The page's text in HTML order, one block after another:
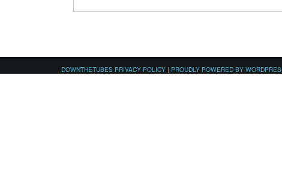
DOWNTHETUBES PRIVACY POLICY | PROUDLY POWERED BY